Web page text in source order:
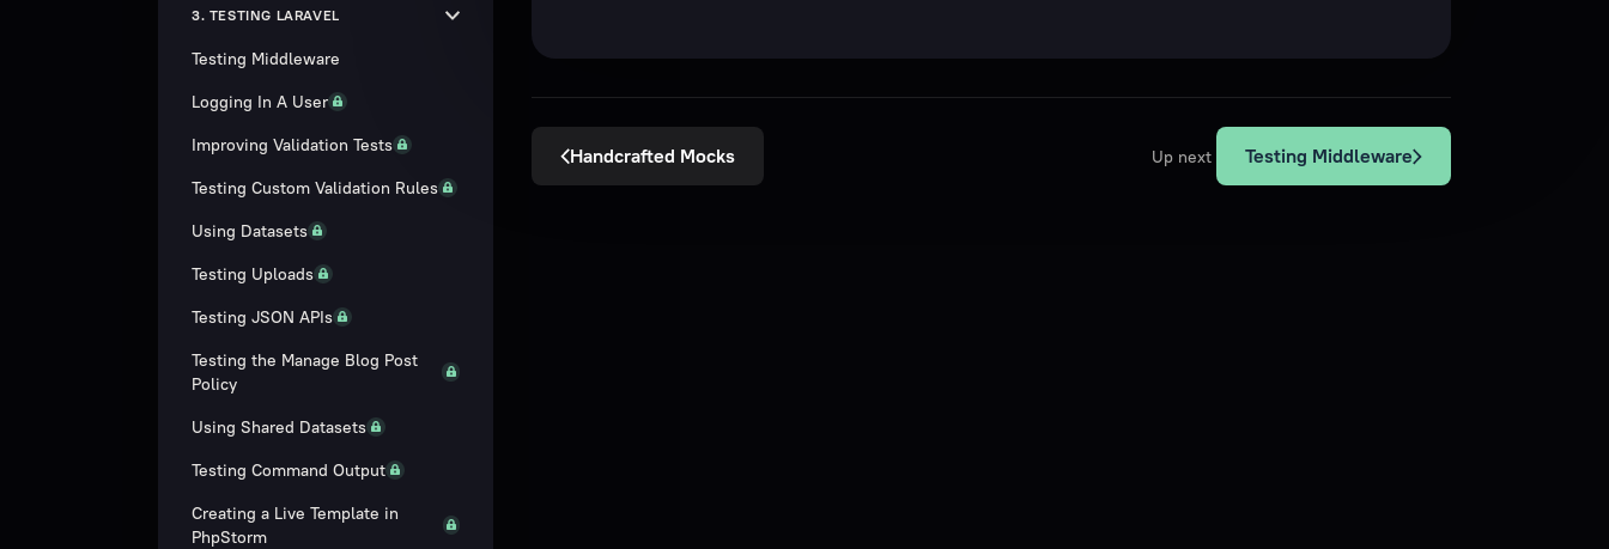
3. TESTING LARAVEL
Testing Middleware
Logging In A User
Improving Validation Tests
Testing Custom Validation Rules
Using Datasets
Testing Uploads
Testing JSON APIs
Testing the Manage Blog Post
Policy
Using Shared Datasets
Testing Command Output
Creating a Live Template in
PhpStorm
Handcrafted Mocks Up next Testing Middleware